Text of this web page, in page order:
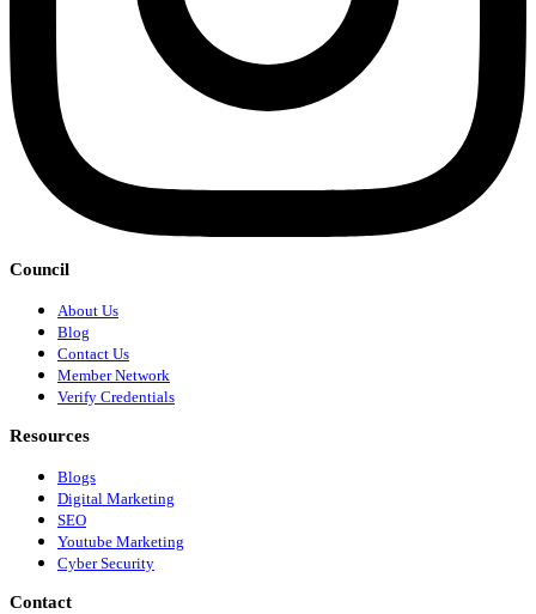
Council
About Us
Blog
Contact Us
Member Network
Verify Credentials
Resources
Blogs
Digital Marketing
SEO
Youtube Marketing
Cyber Security
Contact